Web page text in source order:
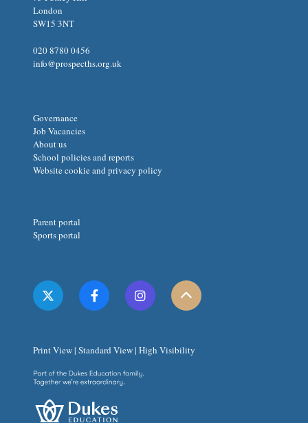
London
SW15 3NT
020 8780 0456
info@prospecths.org.uk
Governance
Job Vacancies
About us
School policies and reports
Website cookie and privacy policy
Parent portal
Sports portal
Print View| Standard View| High Visibility